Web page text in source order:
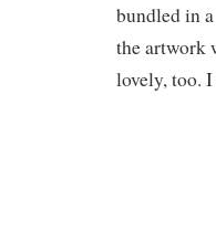
bundled in
the artwork
lovely, too.